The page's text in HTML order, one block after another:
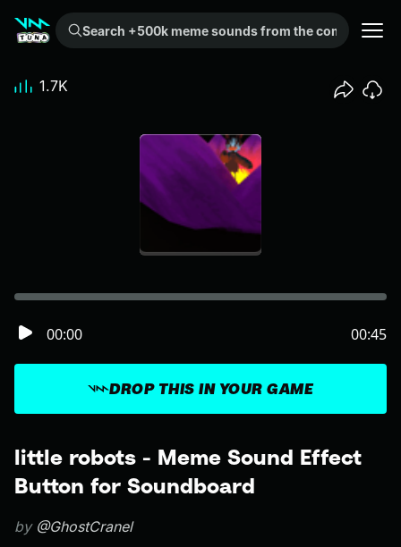
Search +500k meme sounds from the community...
little robots - Meme Sound Effect
Button for Soundboard
by @GhostCranel
DROP THIS IN YOUR GAME
00:00 00:45
1.7K